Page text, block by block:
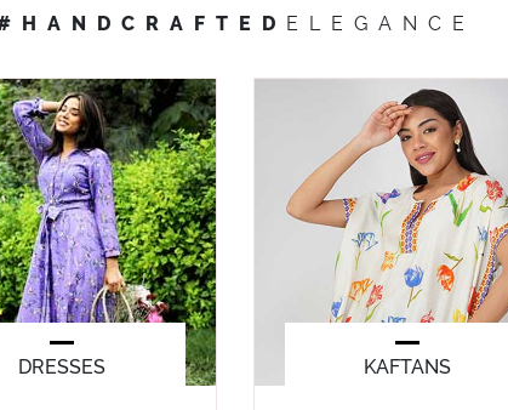
ELEGANCE
DRESSES KAFTANS